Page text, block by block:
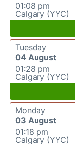
01:08 pm
Calgary (YYC)
Tuesday
04 August
01:28 pm
Calgary (YYC)
Monday
03 August
01:18 pm
Calgary (YYC)